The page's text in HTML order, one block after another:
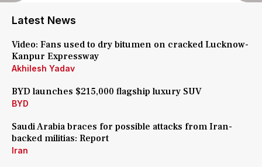
Latest News
Video: Fans used to dry bitumen on cracked Lucknow-
Kanpur Expressway
Akhilesh Yadav
BYD launches $215,000 flagship luxury SUV
BYD
Saudi Arabia braces for possible attacks from Iran-
backed militias: Report
Iran